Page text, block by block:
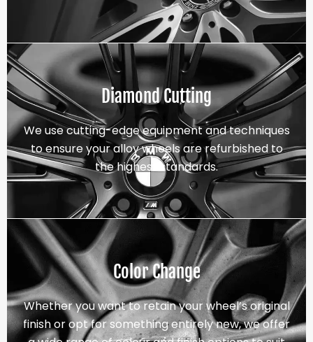
Diamond Cutting
We use cutting-edge equipment and techniques
to ensure your alloy wheels are refurbished to
the highest standards.
Color Change
Whether you want to retain your wheel’s original
finish or opt for something entirely new, we offer